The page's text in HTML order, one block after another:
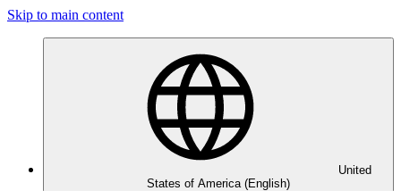
Skip to main content
United
States of America (English)